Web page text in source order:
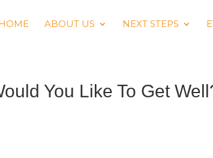
ABOUT US NEXT STEPS
You Like To Get